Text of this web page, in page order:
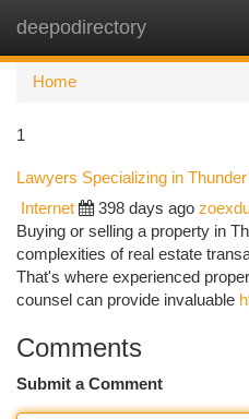
deepodirectory
Home
1
Lawyers Specializing in
Internet 398 days ago
Buying or selling a property in
complexities of real estate
That's where experienced
counsel can provide invaluable
Comments
Submit a Comment